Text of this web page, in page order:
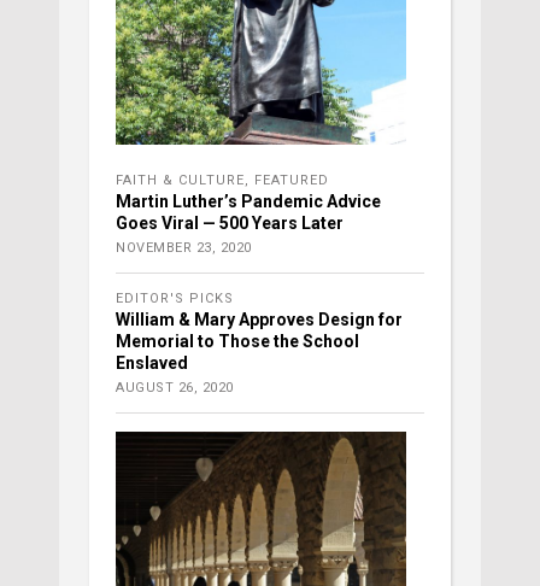
FAITH & CULTURE, FEATURED
Martin Luther’s Pandemic Advice
Goes Viral — 500 Years Later
NOVEMBER 23, 2020
EDITOR'S PICKS
William & Mary Approves Design for
Memorial to Those the School
Enslaved
AUGUST 26, 2020